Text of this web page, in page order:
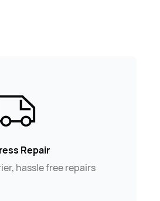
Repair
hassle free repairs